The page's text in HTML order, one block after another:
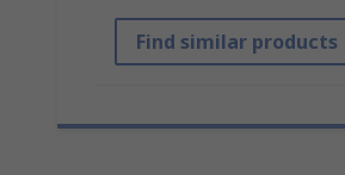
Find similar products